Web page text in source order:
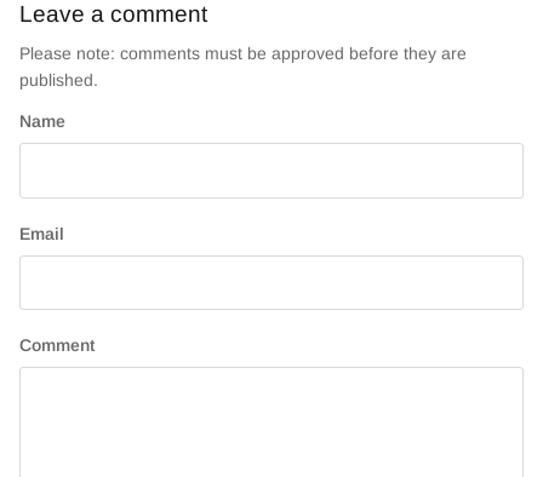
Leave a comment
Please note: comments must be approved before they are
published.
Name
Email
Comment